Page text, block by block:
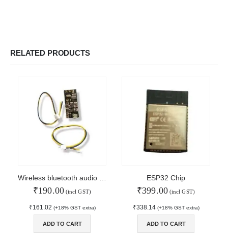
RELATED PRODUCTS
₹190.00(incl GST)
₹161.02 (+18% GST extra)
ADD TO CART
ESP32 Chip
₹399.00(incl GST)
₹338.14 (+18% GST extra)
ADD TO CART